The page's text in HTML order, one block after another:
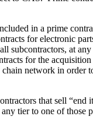
in a prime
for electronic
at any
for the
network in order
that sell “end
tier to one of